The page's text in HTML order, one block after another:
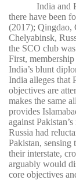
India and
there have been
(2017); Qingdao,
Chelyabinsk,
the SCO club
First,
India’s blunt
India alleges that
objectives are
makes the same
provides
against
Russia had
Pakistan,
their interstate,
arguably would
core objectives